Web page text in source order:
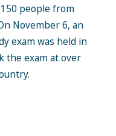
people from
November 6, an
exam was held in
the exam at over